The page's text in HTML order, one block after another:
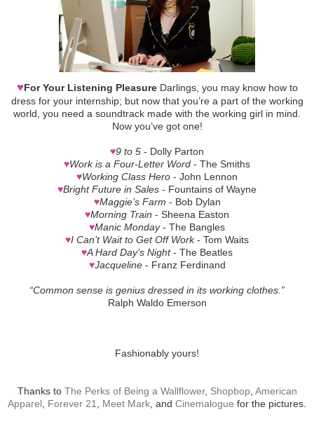
♥For Your Listening PleasureDarlings, you may know how to
dress for your internship; but now that you’re a part of the working
world, you need a soundtrack made with the working girl in mind.
Now you’ve got one!
♥9 to 5 - Dolly Parton
♥Work is a Four-Letter Word - The Smiths
♥Working Class Hero - John Lennon
♥Bright Future in Sales - Fountains of Wayne
♥Maggie’s Farm - Bob Dylan
♥Morning Train - Sheena Easton
♥Manic Monday- The Bangles
♥I Can’t Wait to Get Off Work- Tom Waits
♥A Hard Day’s Night- The Beatles
♥Jacqueline- Franz Ferdinand
“Common sense is genius dressed in its working clothes.”
Ralph Waldo Emerson
Fashionably yours!
Thanks to The Perks of Being a Wallflower, Shopbop, American
Apparel Forever 21 Meet Mark , and Cinemalogue for the pictures.